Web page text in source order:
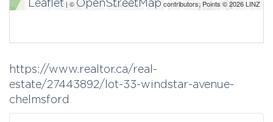
Leaflet | © OpenStreetMap contributors, Points © 2026 LINZ
https://www.realtor.ca/real-
estate/27443892/lot-33-windstar-avenue-
chelmsford